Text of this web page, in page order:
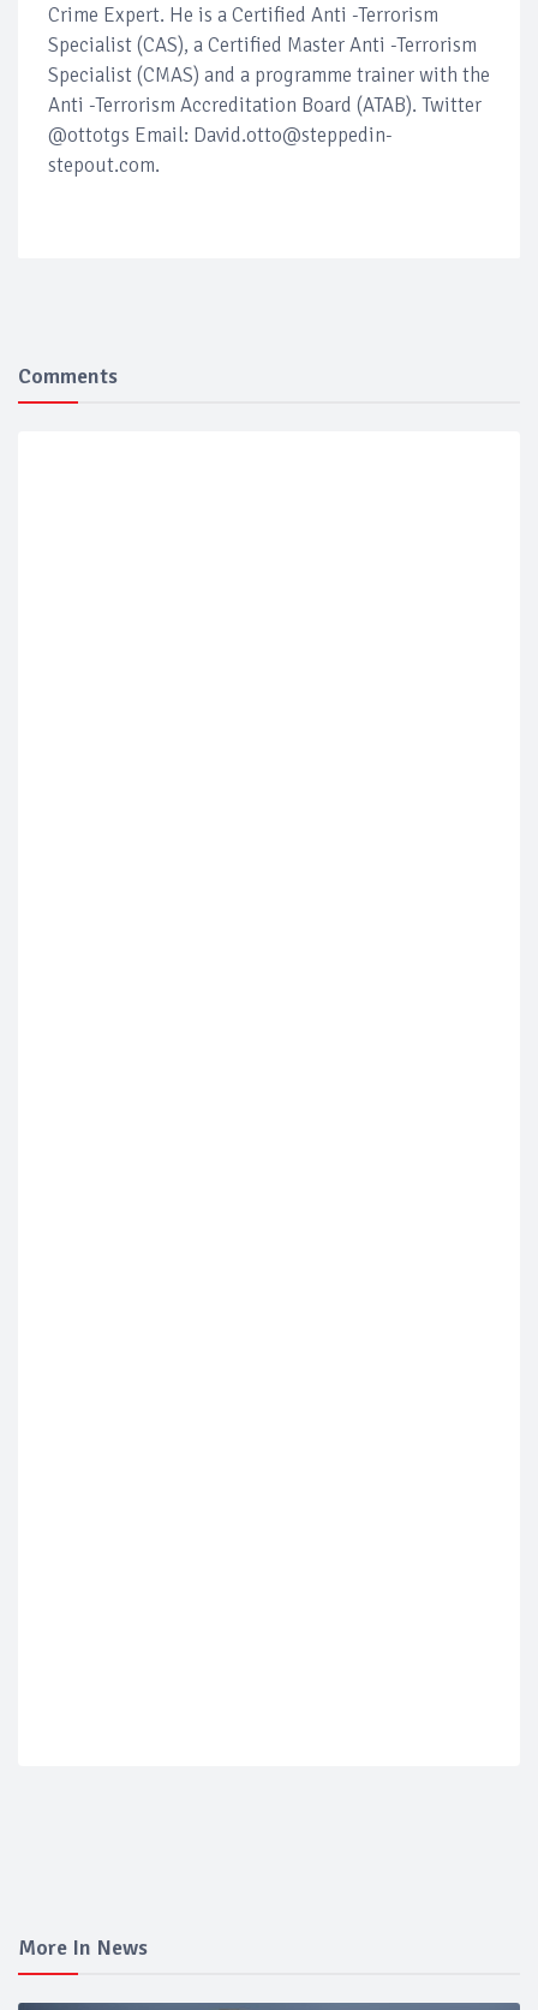
Crime Expert. He is a Certified Anti -Terrorism
Specialist (CAS), a Certified Master Anti -Terrorism
Specialist (CMAS) and a programme trainer with the
Anti -Terrorism Accreditation Board (ATAB). Twitter
@ottotgs Email: David.otto@steppedin-
stepout.com.
Comments
More In News